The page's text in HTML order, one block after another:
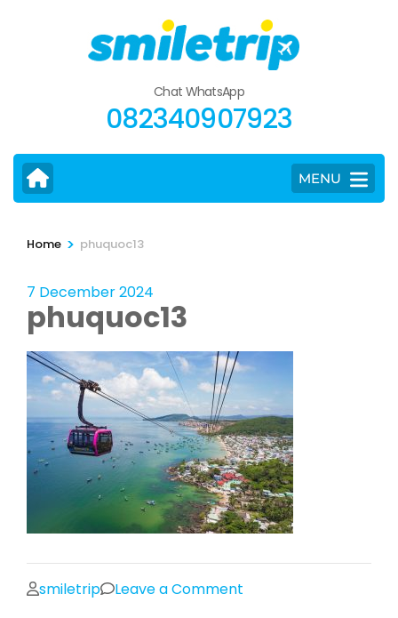
Chat WhatsApp
082340907923
MENU
Home > phuquoc13
7 December 2024
phuquoc13
smiletrip Leave a Comment